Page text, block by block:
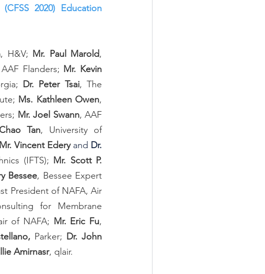
2020) Education
, H&V; Mr. Paul Marold,
Flanders; Mr. Kevin
Dr. Peter Tsai, The
Ms. Kathleen Owen,
Mr. Joel Swann, AAF
Tan, University of
Mr. Vincent Edery and Dr.
(IFTS); Mr. Scott P.
Bessee, Bessee Expert
President of NAFA, Air
for Membrane
of NAFA; Mr. Eric Fu,
Parker; Dr. John
Amirnasr, qlair.